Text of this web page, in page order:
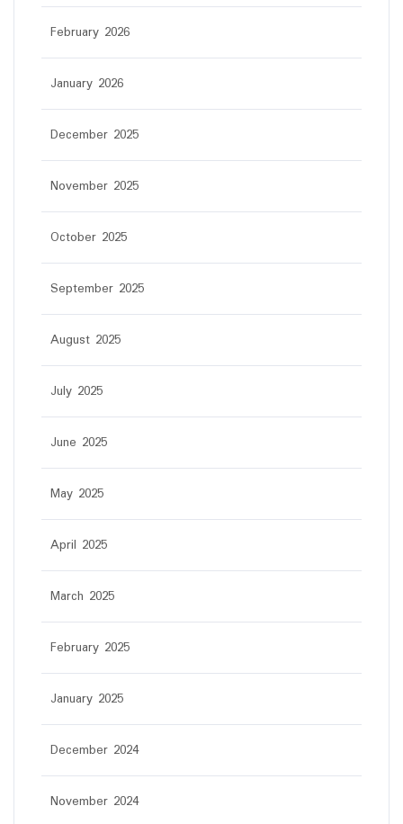
February 2026
January 2026
December 2025
November 2025
October 2025
September 2025
August 2025
July 2025
June 2025
May 2025
April 2025
March 2025
February 2025
January 2025
December 2024
November 2024